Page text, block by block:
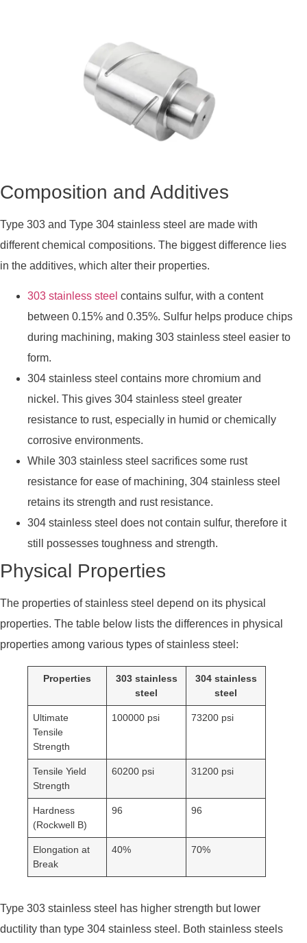
Composition and Additives
Type 303 and Type 304 stainless steel are made with
different chemical compositions. The biggest difference lies
in the additives, which alter their properties.
303 stainless steel contains sulfur, with a content
between 0.15% and 0.35%. Sulfur helps produce chips
during machining, making 303 stainless steel easier to
form.
304 stainless steel contains more chromium and
nickel. This gives 304 stainless steel greater
resistance to rust, especially in humid or chemically
corrosive environments.
While 303 stainless steel sacrifices some rust
resistance for ease of machining, 304 stainless steel
retains its strength and rust resistance.
304 stainless steel does not contain sulfur, therefore it
still possesses toughness and strength.
Physical Properties
The properties of stainless steel depend on its physical
properties. The table below lists the differences in physical
properties among various types of stainless steel:
Properties
303 stainless
steel
304 stainless
steel
Ultimate
Tensile
Strength
100000 psi 73200 psi
Tensile Yield
Strength
60200 psi 31200 psi
Hardness
(Rockwell B)
96 96
Elongation at
Break
40% 70%
Type 303 stainless steel has higher strength but lower
ductility than type 304 stainless steel. Both stainless steels